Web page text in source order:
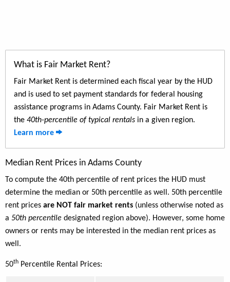
What is Fair Market Rent?
Fair Market Rent is determined each fiscal year by the HUD
and is used to set payment standards for federal housing
assistance programs in Adams County. Fair Market Rent is
the 40th-percentile of typical rentals in a given region.
Learn more
Median Rent Prices in Adams County
To compute the 40th percentile of rent prices the HUD must
determine the median or 50th percentile as well. 50th percentile
rent prices are NOT fair market rents (unless otherwise noted as
a 50th percentile designated region above). However, some home
owners or rents may be interested in the median rent prices as
well.
50th Percentile Rental Prices: